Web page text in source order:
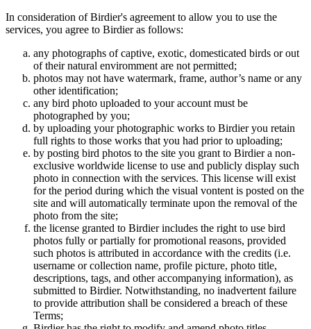
In consideration of Birdier's agreement to allow you to use the
services, you agree to Birdier as follows:
any photographs of captive, exotic, domesticated birds or out
of their natural enviromment are not permitted;
photos may not have watermark, frame, author’s name or any
other identification;
any bird photo uploaded to your account must be
photographed by you;
by uploading your photographic works to Birdier you retain
full rights to those works that you had prior to uploading;
by posting bird photos to the site you grant to Birdier a non-
exclusive worldwide license to use and publicly display such
photo in connection with the services. This license will exist
for the period during which the visual vontent is posted on the
site and will automatically terminate upon the removal of the
photo from the site;
the license granted to Birdier includes the right to use bird
photos fully or partially for promotional reasons, provided
such photos is attributed in accordance with the credits (i.e.
username or collection name, profile picture, photo title,
descriptions, tags, and other accompanying information), as
submitted to Birdier. Notwithstanding, no inadvertent failure
to provide attribution shall be considered a breach of these
Terms;